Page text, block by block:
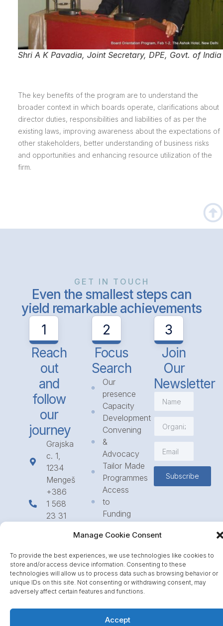
Manage Cookie Consent
To provide the best experiences, we use technologies like cookies to
store and/or access device information. Consenting to these
technologies will allow us to process data such as browsing behavior or
unique IDs on this site. Not consenting or withdrawing consent, may
adversely affect certain features and functions.
Accept
Shri A K Pavadia, Joint Secretary, DPE, Govt. of India
The key benefits of the program are to understand the
broader context in which boards operate, clarifications about
director duties, responsibilities and liabilities of as per the
existing laws, improving awareness about the expectations of
other stakeholders, better understanding of business risks
and opportunities and enhancing resource utilization of the
firm.
GET IN TOUCH
Even the smallest steps can
yield remarkable achievements
1
Reach
out
and
follow
our
journey
Grajska
c. 1,
1234
Mengeš
+386
1 568
23 31
2
Focus
Search
Our
presence
Capacity
Development
Convening
&
Advocacy
Tailor Made
Programmes
Access
to
Funding
Partnerships
3
Join
Our
Newsletter
Subscribe